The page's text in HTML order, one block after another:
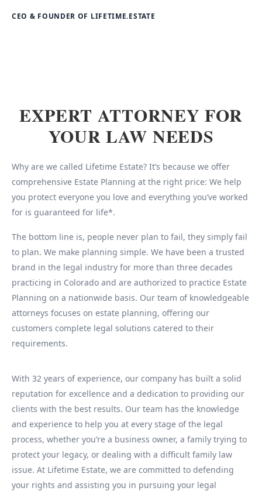
CEO & FOUNDER OF LIFETIME.ESTATE
EXPERT ATTORNEY FOR
YOUR LAW NEEDS
Why are we called Lifetime Estate? It’s because we offer
comprehensive Estate Planning at the right price: We help
you protect everyone you love and everything you’ve worked
for is guaranteed for life*.
The bottom line is, people never plan to fail, they simply fail
to plan. We make planning simple. We have been a trusted
brand in the legal industry for more than three decades
practicing in Colorado and are authorized to practice Estate
Planning on a nationwide basis. Our team of knowledgeable
attorneys focuses on estate planning, offering our
customers complete legal solutions catered to their
requirements.
With 32 years of experience, our company has built a solid
reputation for excellence and a dedication to providing our
clients with the best results. Our team has the knowledge
and experience to help you at every stage of the legal
process, whether you’re a business owner, a family trying to
protect your legacy, or dealing with a difficult family law
issue. At Lifetime Estate, we are committed to defending
your rights and assisting you in pursuing your legal